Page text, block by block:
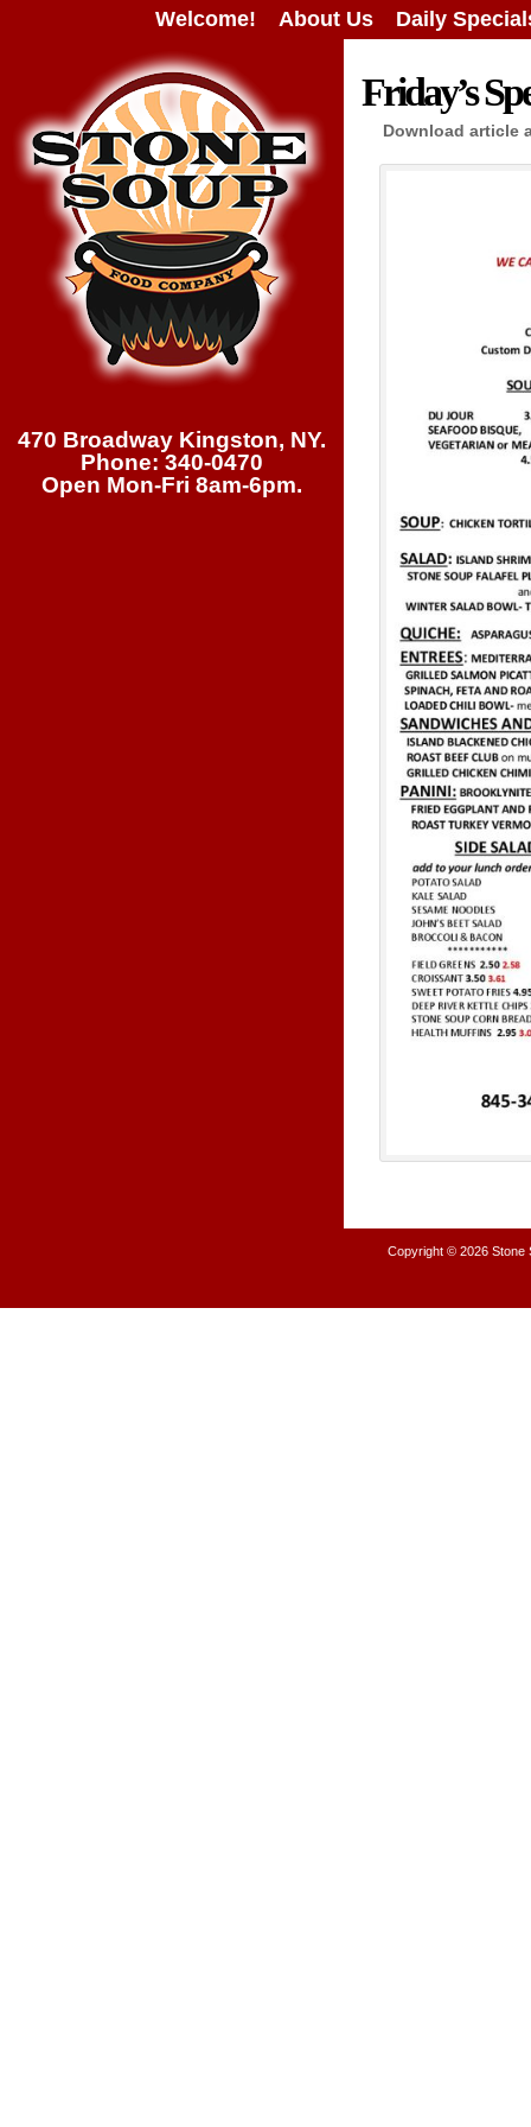
Welcome! About Us Daily
470 Broadway Kingston, NY.
Phone: 340-0470
Open Mon-Fri 8am-6pm.
Friday’s
Download article
Copyright © 2026 Stone